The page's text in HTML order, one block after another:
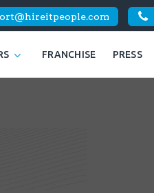
FRANCHISE PRESS